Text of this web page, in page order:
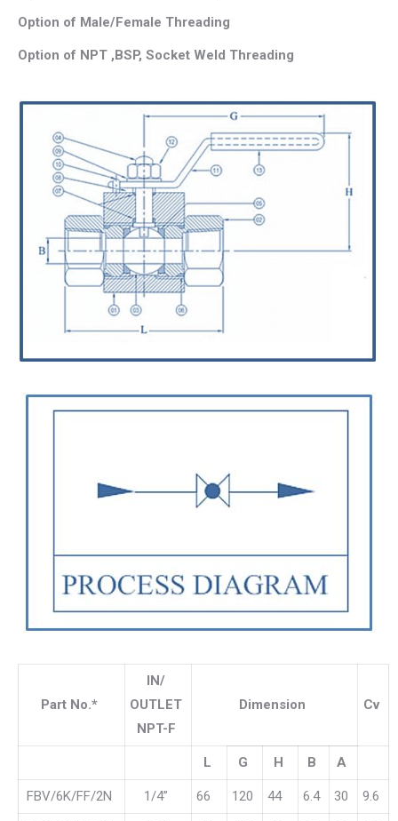
Option of Male/Female Threading
Option of NPT ,BSP, Socket Weld Threading
Part No.*
IN/
OUTLET
NPT-F
Dimension Cv
L G H B A
FBV/6K/FF/2N 1/4” 66 120 44 6.4 30 9.6